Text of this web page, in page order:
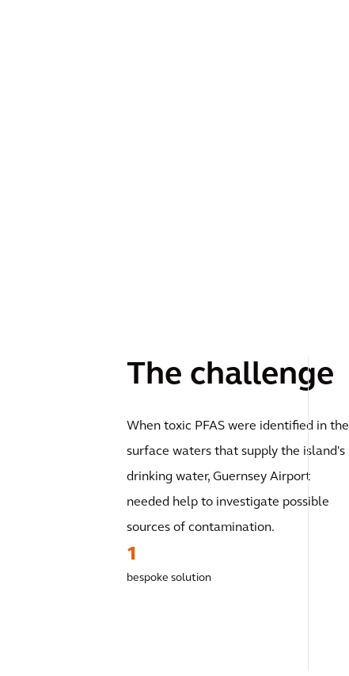
The challenge
When toxic PFAS were identified in the
surface waters that supply the island's
drinking water, Guernsey Airport
needed help to investigate possible
sources of contamination.
1
bespoke solution